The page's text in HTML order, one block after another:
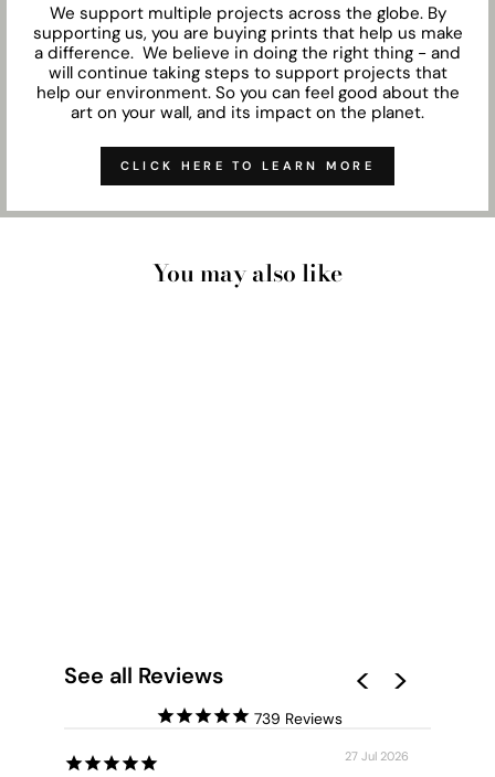
We support multiple projects across the globe. By
supporting us, you are buying prints that help us make
a difference. We believe in doing the right thing - and
will continue taking steps to support projects that
help our environment. So you can feel good about the
art on your wall, and its impact on the planet.
CLICK HERE TO LEARN MORE
You may also like
See all Reviews
739
27 Jul 2026